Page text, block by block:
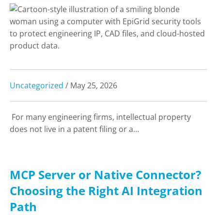
Uncategorized / May 25, 2026
For many engineering firms, intellectual property
does not live in a patent filing or a…
MCP Server or Native Connector?
Choosing the Right AI Integration
Path